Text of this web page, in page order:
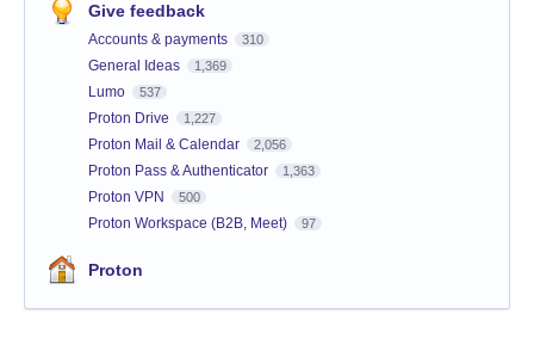
Give feedback
Accounts & payments 310
General Ideas 1,369
Lumo 537
Proton Drive 1,227
Proton Mail & Calendar 2,056
Proton Pass & Authenticator 1,363
Proton VPN 500
Proton Workspace (B2B, Meet) 97
Proton